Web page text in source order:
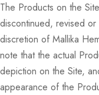
The Products on the
discontinued, revised
discretion of Mallika
note that the actual
depiction on the Site,
appearance of the